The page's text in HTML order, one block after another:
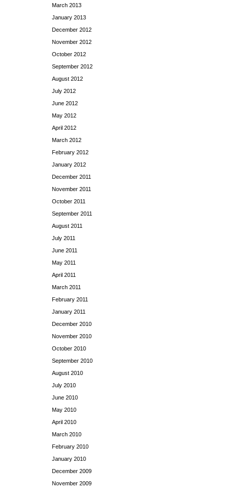
March 2013
January 2013
December 2012
November 2012
October 2012
September 2012
August 2012
July 2012
June 2012
May 2012
April 2012
March 2012
February 2012
January 2012
December 2011
November 2011
October 2011
September 2011
August 2011
July 2011
June 2011
May 2011
April 2011
March 2011
February 2011
January 2011
December 2010
November 2010
October 2010
September 2010
August 2010
July 2010
June 2010
May 2010
April 2010
March 2010
February 2010
January 2010
December 2009
November 2009